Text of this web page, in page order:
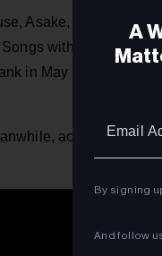
Asake, a Nigerian-
with two different
in May 2022 as did
achieves his
A
By signing
And follow